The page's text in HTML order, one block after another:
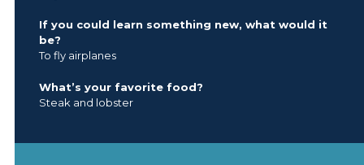
If you could learn something new, what would it
be?
To fly airplanes
What’s your favorite food?
Steak and lobster